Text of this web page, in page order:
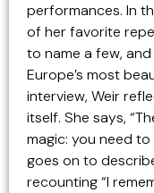
performances. In
of her favorite
to name a few,
Europe’s most
interview, Weir
itself. She says,
magic: you need
goes on to
recounting “I